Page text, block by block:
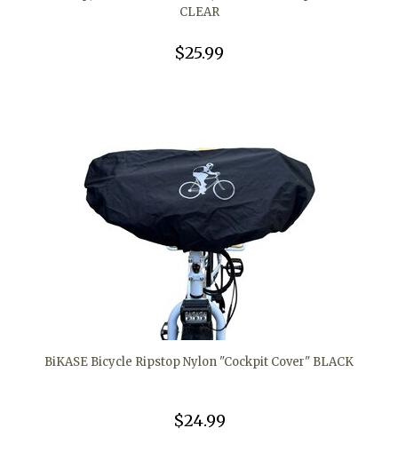
CLEAR
$25.99
BiKASE Bicycle Ripstop Nylon "Cockpit Cover" BLACK
$24.99